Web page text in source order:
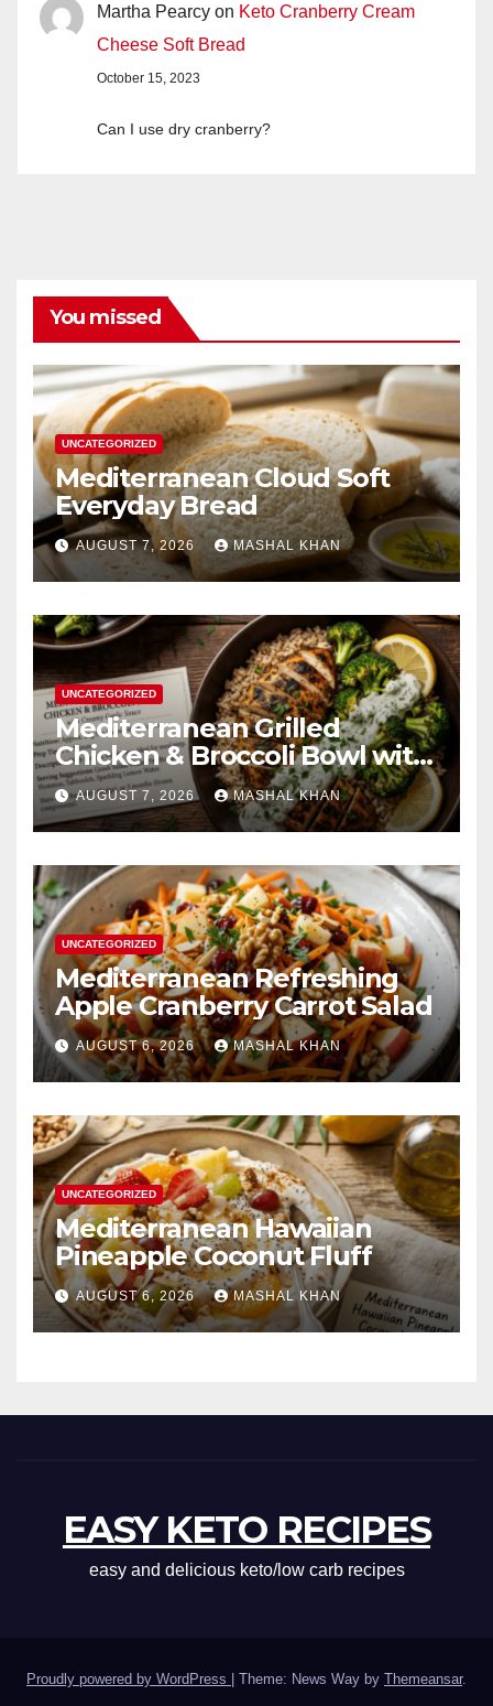
Martha Pearcy on Keto Cranberry Cream
Cheese Soft Bread
October 15, 2023
Can I use dry cranberry?
You missed
UNCATEGORIZED
Mediterranean Cloud Soft
Everyday Bread
AUGUST 7, 2026 MASHAL KHAN
UNCATEGORIZED
Mediterranean Grilled
Chicken & Broccoli Bowl with
Creamy Garlic Sauce
AUGUST 7, 2026 MASHAL KHAN
UNCATEGORIZED
Mediterranean Refreshing
Apple Cranberry Carrot Salad
AUGUST 6, 2026 MASHAL KHAN
UNCATEGORIZED
Mediterranean Hawaiian
Pineapple Coconut Fluff
AUGUST 6, 2026 MASHAL KHAN
EASY KETO RECIPES
easy and delicious keto/low carb recipes
Proudly powered by WordPress Theme: News Way by Themeansar.